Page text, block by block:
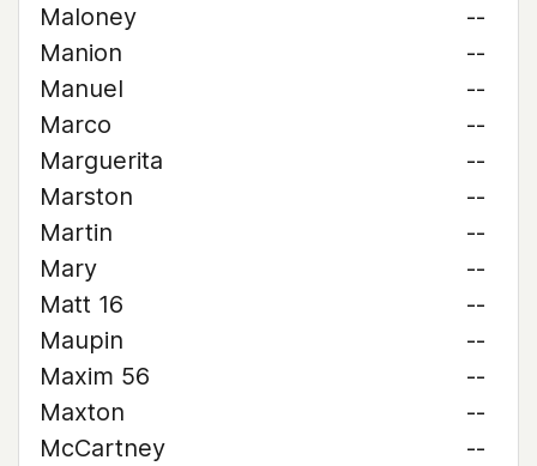
Maloney
--
Manion
--
Manuel
--
Marco
--
Marguerita
--
Marston
--
Martin
--
Mary
--
Matt 16
--
Maupin
--
Maxim 56
--
Maxton
--
McCartney
--